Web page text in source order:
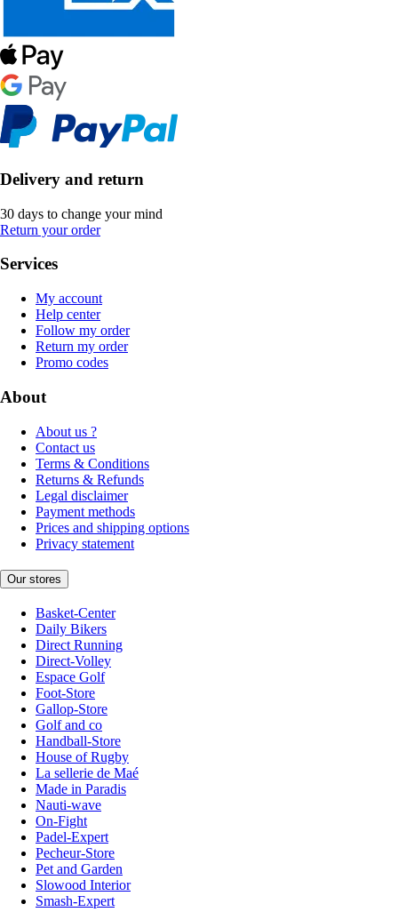
Delivery and return
30 days to change your mind
Return your order
Services
My account
Help center
Follow my order
Return my order
Promo codes
About
About us ?
Contact us
Terms & Conditions
Returns & Refunds
Legal disclaimer
Payment methods
Prices and shipping options
Privacy statement
Our stores
Basket-Center
Daily Bikers
Direct Running
Direct-Volley
Espace Golf
Foot-Store
Gallop-Store
Golf and co
Handball-Store
House of Rugby
La sellerie de Maé
Made in Paradis
Nauti-wave
On-Fight
Padel-Expert
Pecheur-Store
Pet and Garden
Slowood Interior
Smash-Expert